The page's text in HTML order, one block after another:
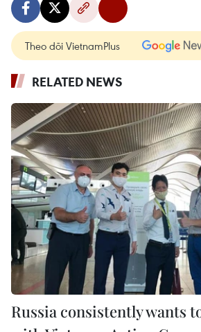
Theo dõi VietnamPlus
RELATED NEWS
Russia consistently wants